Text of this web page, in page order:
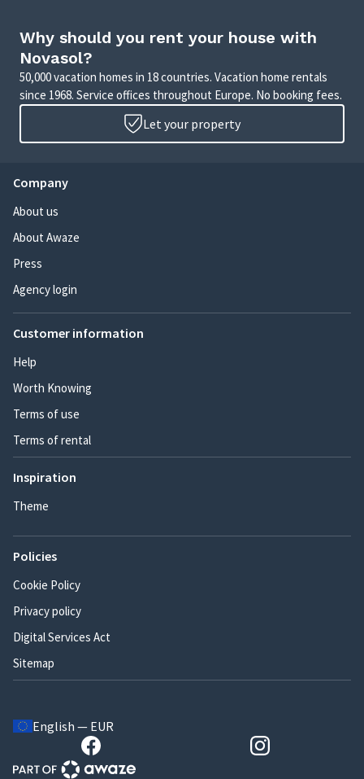
Why should you rent your house with
Novasol?
50,000 vacation homes in 18 countries. Vacation home rentals
since 1968. Service offices throughout Europe. No booking fees.
Let your property
Company
About us
About Awaze
Press
Agency login
Customer information
Help
Worth Knowing
Terms of use
Terms of rental
Inspiration
Theme
Policies
Cookie Policy
Privacy policy
Digital Services Act
Sitemap
English — EUR